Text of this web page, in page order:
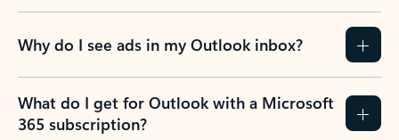
Why do I see ads in my Outlook inbox?
What do I get for Outlook with a Microsoft
365 subscription?